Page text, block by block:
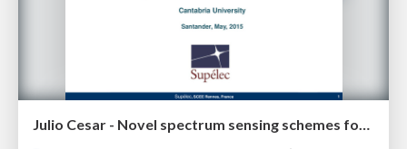
Julio Cesar - Novel spectrum sensing schemes for Cognitive Radio Networks